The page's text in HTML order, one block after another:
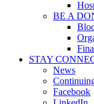
BE A
STAY
News
Facebook